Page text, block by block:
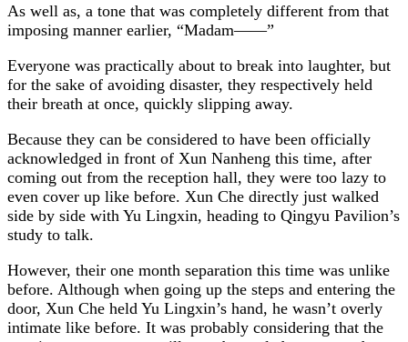
As well as, a tone that was completely different from that
imposing manner earlier, “Madam——”
Everyone was practically about to break into laughter, but
for the sake of avoiding disaster, they respectively held
their breath at once, quickly slipping away.
Because they can be considered to have been officially
acknowledged in front of Xun Nanheng this time, after
coming out from the reception hall, they were too lazy to
even cover up like before. Xun Che directly just walked
side by side with Yu Lingxin, heading to Qingyu Pavilion’s
study to talk.
However, their one month separation this time was unlike
before. Although when going up the steps and entering the
door, Xun Che held Yu Lingxin’s hand, he wasn’t overly
intimate like before. It was probably considering that the